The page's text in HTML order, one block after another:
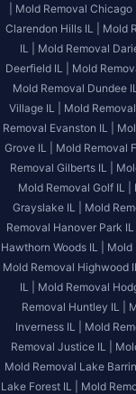
Mold Removal Chicago
Clarendon Hills IL |
Mold
IL |
Mold Removal
Deerfield IL |
Mold
Mold Removal Dundee IL
Village IL |
Mold Removal
Removal Evanston IL |
Grove IL |
Mold Removal
Removal Gilberts IL |
Mold Removal Golf IL |
Grayslake IL |
Mold
Removal Hanover Park IL |
Hawthorn Woods IL |
Mold
Mold Removal Highwood
IL |
Mold Removal
Removal Huntley IL |
Inverness IL |
Mold
Removal Justice IL |
Mold Removal Lake
Lake Forest IL |
Mold